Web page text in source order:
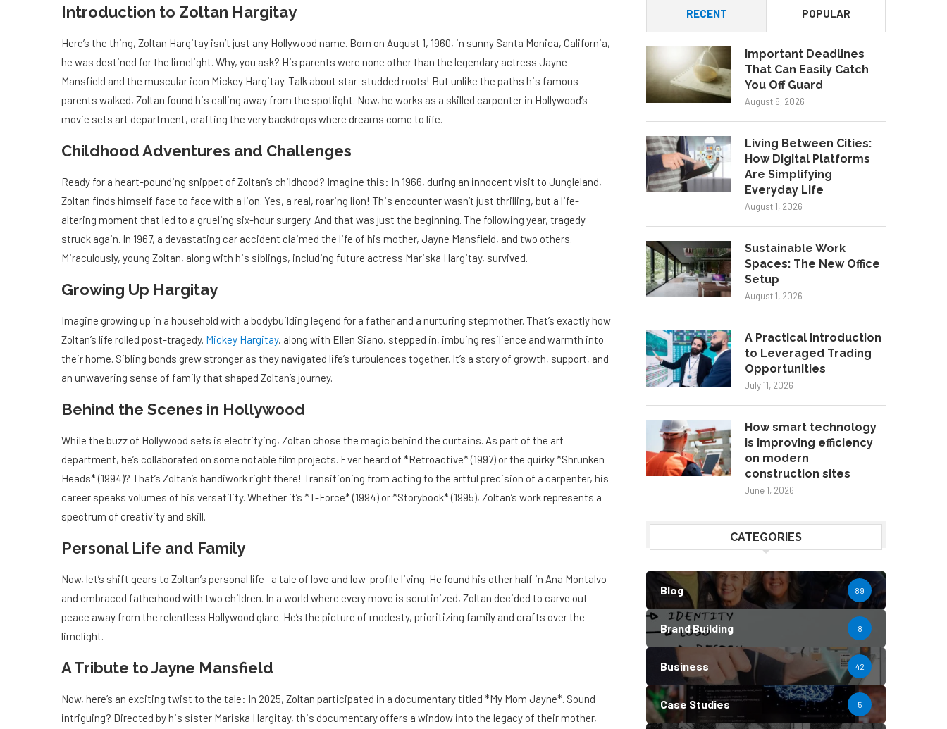
Introduction to Zoltan Hargitay
Here’s the thing, Zoltan Hargitay isn’t just any Hollywood name. Born on August 1, 1960, in sunny Santa Monica, California,
he was destined for the limelight. Why, you ask? His parents were none other than the legendary actress Jayne
Mansfield and the muscular icon Mickey Hargitay. Talk about star-studded roots! But unlike the paths his famous
parents walked, Zoltan found his calling away from the spotlight. Now, he works as a skilled carpenter in Hollywood’s
movie sets art department, crafting the very backdrops where dreams come to life.
Childhood Adventures and Challenges
Ready for a heart-pounding snippet of Zoltan’s childhood? Imagine this: In 1966, during an innocent visit to Jungleland,
Zoltan finds himself face to face with a lion. Yes, a real, roaring lion! This encounter wasn’t just thrilling, but a life-
altering moment that led to a grueling six-hour surgery. And that was just the beginning. The following year, tragedy
struck again. In 1967, a devastating car accident claimed the life of his mother, Jayne Mansfield, and two others.
Miraculously, young Zoltan, along with his siblings, including future actress Mariska Hargitay, survived.
Growing Up Hargitay
Imagine growing up in a household with a bodybuilding legend for a father and a nurturing stepmother. That’s exactly how
Zoltan’s life rolled post-tragedy. Mickey Hargitay, along with Ellen Siano, stepped in, imbuing resilience and warmth into
their home. Sibling bonds grew stronger as they navigated life’s turbulences together. It’s a story of growth, support, and
an unwavering sense of family that shaped Zoltan’s journey.
Behind the Scenes in Hollywood
While the buzz of Hollywood sets is electrifying, Zoltan chose the magic behind the curtains. As part of the art
department, he’s collaborated on some notable film projects. Ever heard of *Retroactive* (1997) or the quirky *Shrunken
Heads* (1994)? That’s Zoltan’s handiwork right there! Transitioning from acting to the artful precision of a carpenter, his
career speaks volumes of his versatility. Whether it’s *T-Force* (1994) or *Storybook* (1995), Zoltan’s work represents a
spectrum of creativity and skill.
Personal Life and Family
Now, let’s shift gears to Zoltan’s personal life—a tale of love and low-profile living. He found his other half in Ana Montalvo
and embraced fatherhood with two children. In a world where every move is scrutinized, Zoltan decided to carve out
peace away from the relentless Hollywood glare. He’s the picture of modesty, prioritizing family and crafts over the
limelight.
A Tribute to Jayne Mansfield
Now, here’s an exciting twist to the tale: In 2025, Zoltan participated in a documentary titled *My Mom Jayne*. Sound
intriguing? Directed by his sister Mariska Hargitay, this documentary offers a window into the legacy of their mother,
RECENT POPULAR
Important Deadlines
That Can Easily Catch
You Off Guard
August 6, 2026
Living Between Cities:
How Digital Platforms
Are Simplifying
Everyday Life
August 1, 2026
Sustainable Work
Spaces: The New Office
Setup
August 1, 2026
A Practical Introduction
to Leveraged Trading
Opportunities
July 11, 2026
How smart technology
is improving efficiency
on modern
construction sites
June 1, 2026
CATEGORIES
Blog 89
Brand Building 8
Business 42
Case Studies 5